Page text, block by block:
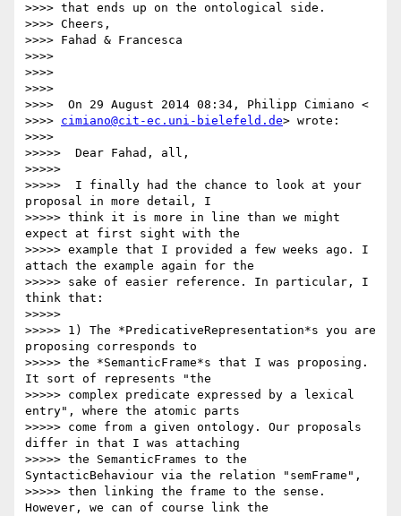
>>>> that ends up on the ontological side.
>>>> Cheers,
>>>> Fahad & Francesca
>>>>
>>>>
>>>>
>>>>  On 29 August 2014 08:34, Philipp Cimiano <
>>>> cimiano@cit-ec.uni-bielefeld.de> wrote:
>>>>
>>>>>  Dear Fahad, all,
>>>>>
>>>>>  I finally had the chance to look at your
proposal in more detail, I
>>>>> think it is more in line than we might
expect at first sight with the
>>>>> example that I provided a few weeks ago. I
attach the example again for the
>>>>> sake of easier reference. In particular, I
think that:
>>>>>
>>>>> 1) The *PredicativeRepresentation*s you are
proposing corresponds to
>>>>> the *SemanticFrame*s that I was proposing.
It sort of represents "the
>>>>> complex predicate expressed by a lexical
entry", where the atomic parts
>>>>> come from a given ontology. Our proposals
differ in that I was attaching
>>>>> the SemanticFrames to the
SyntacticBehaviour via the relation "semFrame",
>>>>> then linking the frame to the sense.
However, we can of course link the